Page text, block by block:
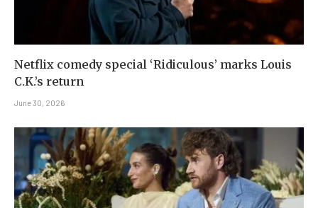
Netflix comedy special ‘Ridiculous’ marks Louis
C.K.’s return
June 30, 2026